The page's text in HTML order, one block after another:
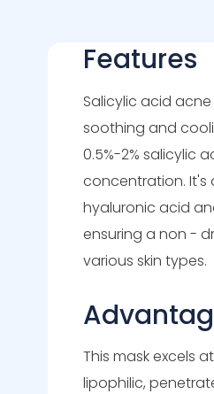
Features
Salicylic acid
soothing and
0.5%-2% salicylic
concentration. It's
hyaluronic acid
ensuring a non -
various skin types.
This mask excels
lipophilic,